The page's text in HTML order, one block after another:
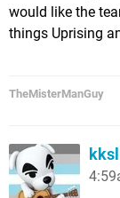
would like the
things Uprising
TheMisterManGuy